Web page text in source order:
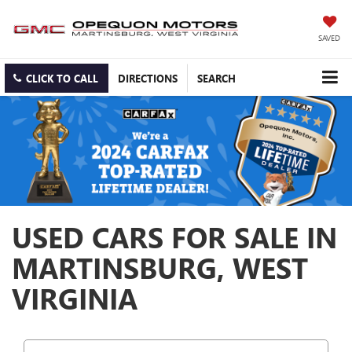
SAVED
CLICK TO CALL DIRECTIONS SEARCH
USED CARS FOR SALE IN
MARTINSBURG, WEST
VIRGINIA